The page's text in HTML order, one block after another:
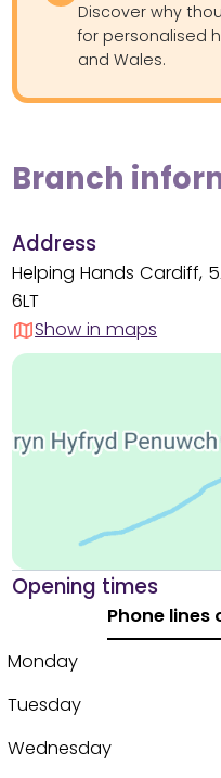
Discover why
for personalised
and Wales.
Branch
Address
Helping Hands Cardiff,
6LT
Show in maps
Opening times
Phone lines
Monday
Tuesday
Wednesday